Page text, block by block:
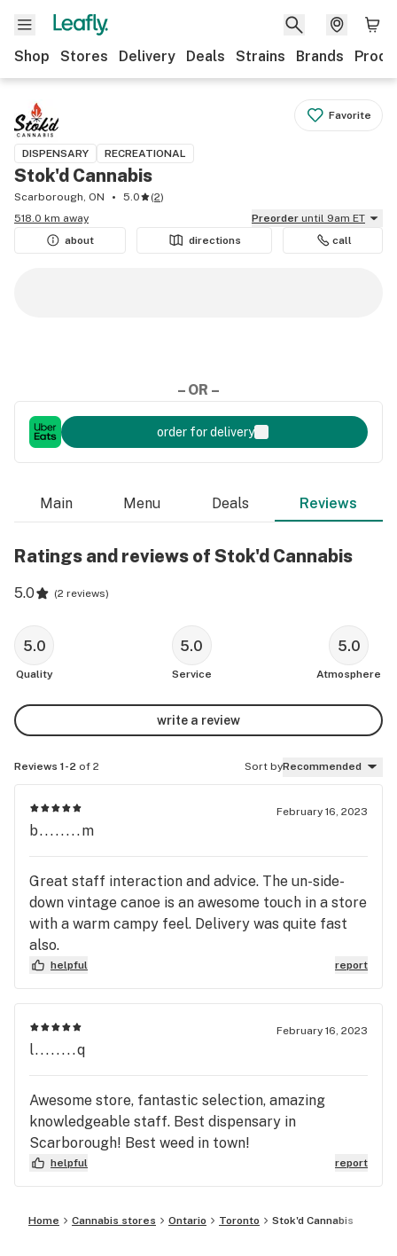
Shop Stores Delivery Deals Strains Brands
Favorite
DISPENSARY RECREATIONAL
Stok'd Cannabis
Scarborough, ON 5.0 (2)
518.0 km away
Preorder until 9am ET
about
directions call
– OR –
order for delivery
Main Menu Deals Reviews
Ratings and reviews of Stok'd Cannabis
5.0 (2 reviews)
5.0
Quality
5.0
Service
5.0
Atmosphere
write a review
Reviews 1-2 of 2 Sort byRecommended
February 16, 2023
b........m
Great staff interaction and advice. The un-side-
down vintage canoe is an awesome touch in a store
with a warm campy feel. Delivery was quite fast
also.
helpful report
February 16, 2023
l........q
Awesome store, fantastic selection, amazing
knowledgeable staff. Best dispensary in
Scarborough! Best weed in town!
helpful report
Home Cannabis stores Ontario Toronto Stok'd Cannabis